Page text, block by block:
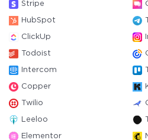
Stripe
HubSpot
ClickUp
Todoist
Intercom
Copper
Twilio
Leeloo
Elementor